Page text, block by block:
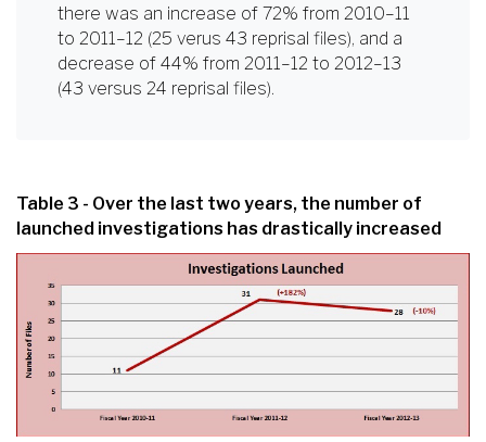
there was an increase of 72% from 2010–11
to 2011–12 (25 verus 43 reprisal files), and a
decrease of 44% from 2011–12 to 2012–13
(43 versus 24 reprisal files).
Table 3 - Over the last two years, the number of
launched investigations has drastically increased